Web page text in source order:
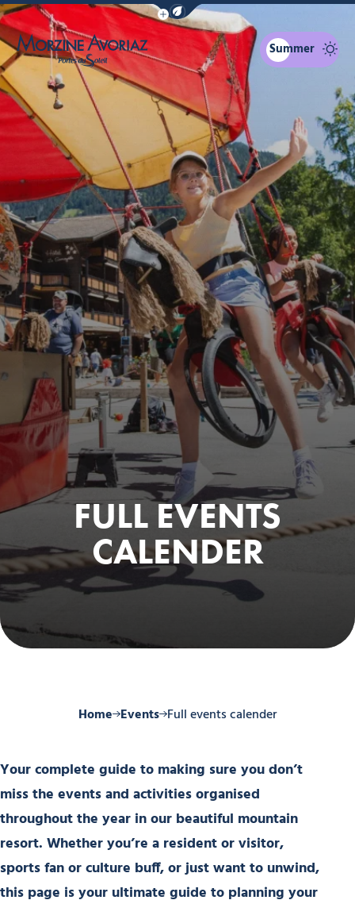
Show / Hide eco mode navigation bar
Morzine Avoriaz
Summer
FULL EVENTS
CALENDER
Home Events Full events calender
Your complete guide to making sure you don’t
miss the events and activities organised
throughout the year in our beautiful mountain
resort. Whether you’re a resident or visitor,
sports fan or culture buff, or just want to unwind,
this page is your ultimate guide to planning your